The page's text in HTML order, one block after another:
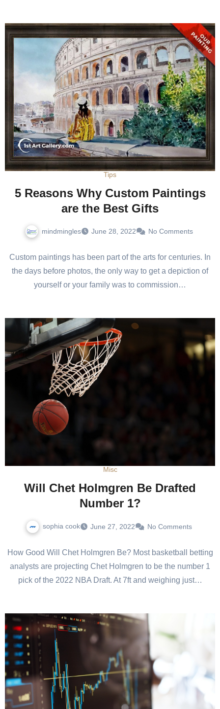
Tips
5 Reasons Why Custom Paintings
are the Best Gifts
mindmingles June 28, 2022 No Comments
Custom paintings has been part of the arts for centuries. In
the days before photos, the only way to get a depiction of
yourself or your family was to commission…
Misc
Will Chet Holmgren Be Drafted
Number 1?
sophia cook June 27, 2022 No Comments
How Good Will Chet Holmgren Be? Most basketball betting
analysts are projecting Chet Holmgren to be the number 1
pick of the 2022 NBA Draft. At 7ft and weighing just…